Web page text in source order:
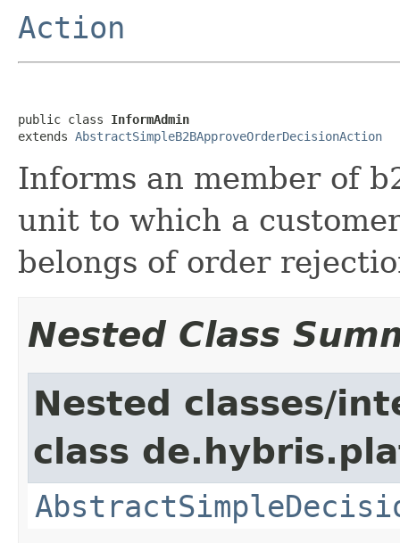
Action
public class InformAdmin
extends AbstractSimpleB2BApproveOrderDecisionAction
Informs an member of
unit to which a
belongs of order
Nested Class
Nested classes/
class